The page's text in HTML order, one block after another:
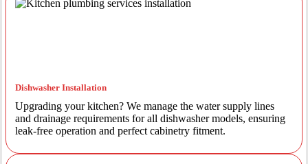
Dishwasher Installation
Upgrading your kitchen? We manage the water supply lines
and drainage requirements for all dishwasher models, ensuring
leak-free operation and perfect cabinetry fitment.